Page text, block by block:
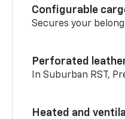
Configurable
Secures your
Perforated
In Suburban RST,
Heated and